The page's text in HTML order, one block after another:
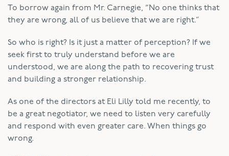
To borrow again from Mr. Carnegie, “No one thinks that
they are wrong, all of us believe that we are right.”
So who is right? Is it just a matter of perception? If we
seek first to truly understand before we are
understood, we are along the path to recovering trust
and building a stronger relationship.
As one of the directors at Eli Lilly told me recently, to
be a great negotiator, we need to listen very carefully
and respond with even greater care. When things go
wrong.